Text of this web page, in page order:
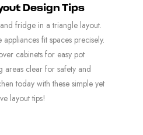
Design Tips
fridge in a triangle layout.
fit spaces precisely.
cabinets for easy pot
areas clear for safety and
today with these simple yet
layout tips!